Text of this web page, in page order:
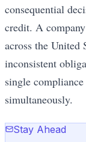
consequential
credit. A
across the United
inconsistent
single
simultaneously.
Stay Ahead